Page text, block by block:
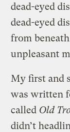
dead-eyed
dead-eyed
from
unpleasant
My first and
was written
called Old
didn’t